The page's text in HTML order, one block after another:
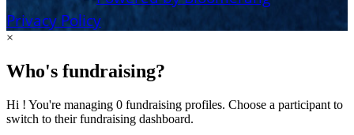
Privacy Policy
×
Who's fundraising?
Hi ! You're managing 0 fundraising profiles. Choose a participant to
switch to their fundraising dashboard.